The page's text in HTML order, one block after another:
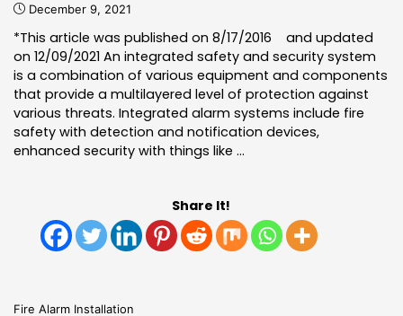
important?"
December 9, 2021
*This article was published on 8/17/2016 and updated
on 12/09/2021 An integrated safety and security system
is a combination of various equipment and components
that provide a multilayered level of protection against
various threats. Integrated alarm systems include fire
safety with detection and notification devices,
enhanced security with things like …
Share It!
Fire Alarm Installation